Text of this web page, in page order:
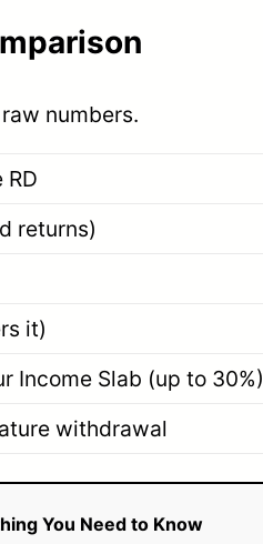
numbers.
returns)
it)
Income Slab (up to 30%)
withdrawal
You Need to Know